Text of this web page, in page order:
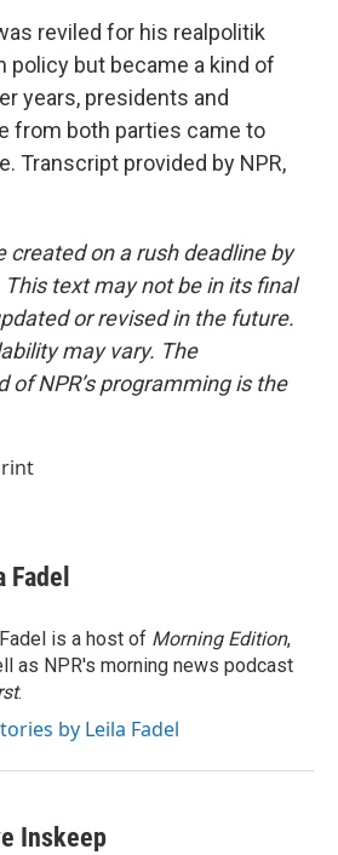
reviled for his realpolitik
policy but became a kind of
years, presidents and
from both parties came to
Transcript provided by NPR,
created on a rush deadline by
This text may not be in its final
or revised in the future.
may vary. The
NPR’s programming is the
Fadel
is a host of Morning Edition,
as NPR's morning news podcast
.
by Leila Fadel
Inskeep